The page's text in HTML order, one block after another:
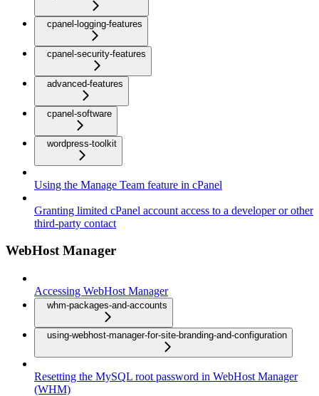
cpanel-logging-features
cpanel-security-features
advanced-features
cpanel-software
wordpress-toolkit
Using the Manage Team feature in cPanel
Granting limited cPanel account access to a developer or other
third-party contact
WebHost Manager
Accessing WebHost Manager
whm-packages-and-accounts
using-webhost-manager-for-site-branding-and-configuration
Resetting the MySQL root password in WebHost Manager
(WHM)